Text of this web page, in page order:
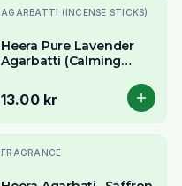
AGARBATTI (INCENSE STICKS)
Heera Pure Lavender
Agarbatti (Calming
Relaxing Floral Aroma
13.00 kr
FRAGRANCE